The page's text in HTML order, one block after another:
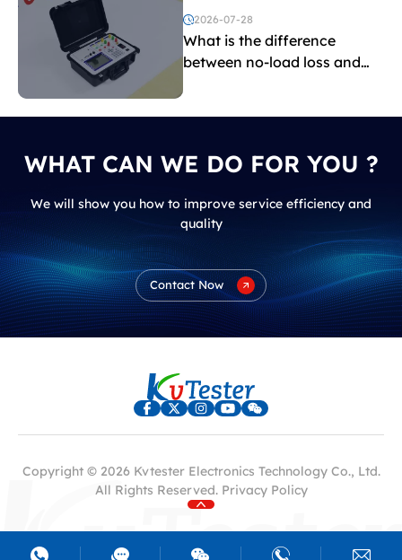
2026-07-28
What is the difference
between no-load loss and
WHAT CAN WE DO FOR YOU ?
We will show you how to improve service efficiency and
quality
Contact Now
Copyright © 2026 Kvtester Electronics Technology Co., Ltd.
All Rights Reserved. Privacy Policy